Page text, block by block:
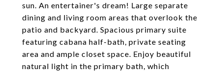
sun. An entertainer's dream! Large separate
dining and living room areas that overlook the
patio and backyard. Spacious primary suite
featuring cabana half-bath, private seating
area and ample closet space. Enjoy beautiful
natural light in the primary bath, which